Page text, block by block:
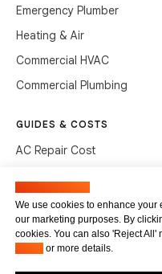
Emergency Plumber
Heating & Air
Commercial HVAC
Commercial Plumbing
GUIDES & COSTS
AC Repair Cost
Clean Drains (DIY)
Unclog Sink (DIY)
Waste Disposal Cleaning
We use cookies to enhance your
our marketing purposes. By
cookies. You can also 'Reject
or more details.